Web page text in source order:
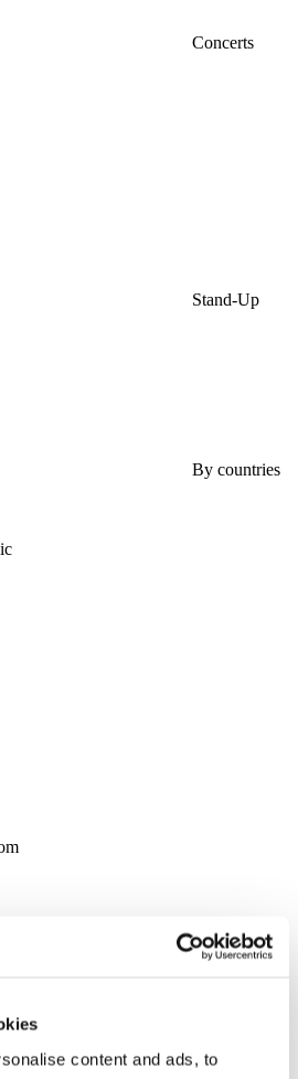
content and ads, to
Concerts
Stand-Up
By countries